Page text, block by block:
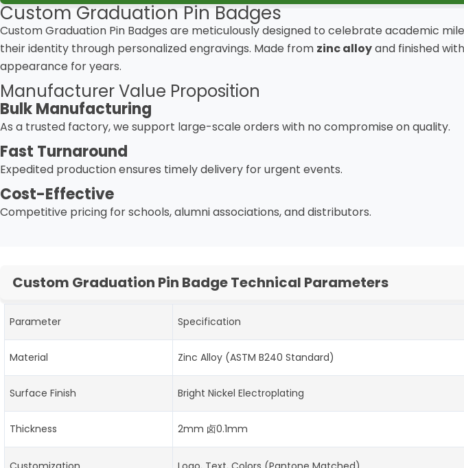
Custom Graduation Pin Badges
Custom Graduation Pin Badges are meticulously designed to celebrate academic
their identity through personalized engravings. Made from zinc alloyand finished with
appearance for years.
Manufacturer Value Proposition
Bulk Manufacturing
As a trusted factory, we support large-scale orders with no compromise on quality.
Fast Turnaround
Expedited production ensures timely delivery for urgent events.
Cost-Effective
Competitive pricing for schools, alumni associations, and distributors.
Custom Graduation Pin Badge Technical Parameters
Parameter Specification
Material Zinc Alloy (ASTM B240 Standard)
Surface Finish Bright Nickel Electroplating
Thickness 2mm 卤0.1mm